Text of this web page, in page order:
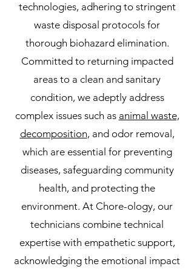
technologies, adhering to stringent
waste disposal protocols for
thorough biohazard elimination.
Committed to returning impacted
areas to a clean and sanitary
condition, we adeptly address
complex issues such as animal waste,
decomposition, and odor removal,
which are essential for preventing
diseases, safeguarding community
health, and protecting the
environment. At Chore-ology, our
technicians combine technical
expertise with empathetic support,
acknowledging the emotional impact